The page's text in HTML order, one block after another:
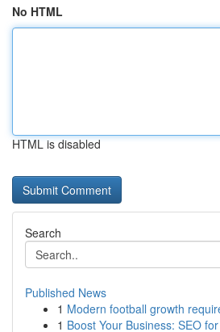
No HTML
HTML is disabled
Search
Published News
1 Modern football growth
1 Boost Your Business: SEO